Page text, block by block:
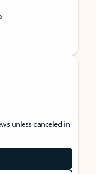
unless canceled in